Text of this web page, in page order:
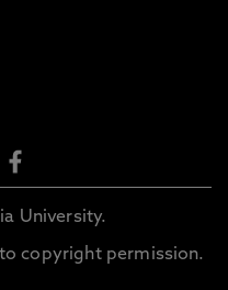
University.
copyright permission.